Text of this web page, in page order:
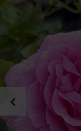
chevron_left